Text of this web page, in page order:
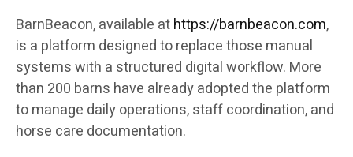
BarnBeacon, available athttps://barnbeacon.com,
is a platform designed to replace those manual
systems with a structured digital workflow. More
than 200 barns have already adopted the platform
to manage daily operations, staff coordination, and
horse care documentation.